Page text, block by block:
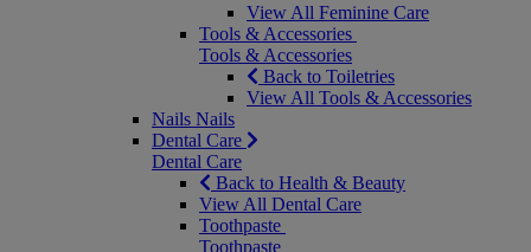
View All Feminine Care
Tools & Accessories
Tools & Accessories
Back to Toiletries
View All Tools & Accessories
Nails Nails
Dental Care
Dental Care
Back to Health & Beauty
View All Dental Care
Toothpaste
Toothpaste